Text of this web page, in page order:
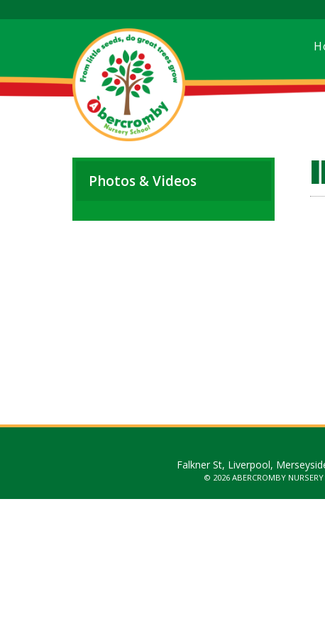
Photos & Videos
Falkner St, Liverpool,
© 2026 ABERCROMBY NURSERY